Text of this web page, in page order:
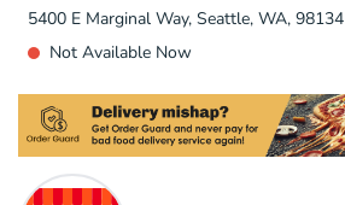
5400 E Marginal Way, Seattle, WA, 98134
Not Available Now